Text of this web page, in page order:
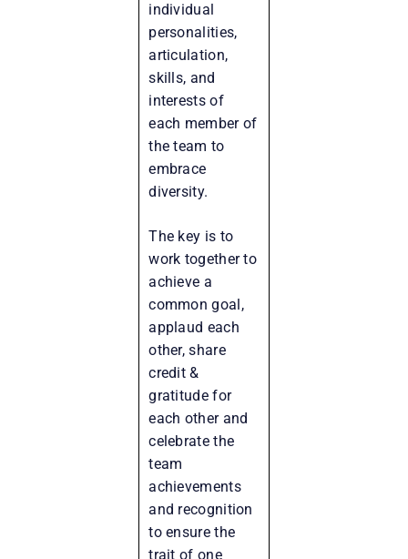
individual
personalities,
articulation,
skills, and
interests of
each member of
the team to
embrace
diversity.
The key is to
work together to
achieve a
common goal,
applaud each
other, share
credit &
gratitude for
each other and
celebrate the
team
achievements
and recognition
to ensure the
trait of one